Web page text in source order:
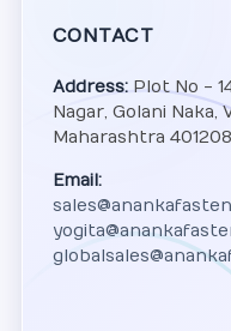
CONTACT
Address:Plot No -
Nagar, Golani Naka,
Maharashtra 401208
Email: